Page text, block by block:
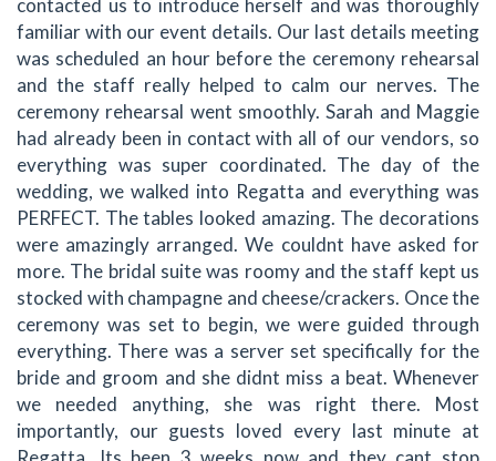
familiar with our event details. Our last details meeting
was scheduled an hour before the ceremony rehearsal
and the staff really helped to calm our nerves. The
ceremony rehearsal went smoothly. Sarah and Maggie
had already been in contact with all of our vendors, so
everything was super coordinated. The day of the
wedding, we walked into Regatta and everything was
PERFECT. The tables looked amazing. The decorations
were amazingly arranged. We couldnt have asked for
more. The bridal suite was roomy and the staff kept us
stocked with champagne and cheese/crackers. Once the
ceremony was set to begin, we were guided through
everything. There was a server set specifically for the
bride and groom and she didnt miss a beat. Whenever
we needed anything, she was right there. Most
importantly, our guests loved every last minute at